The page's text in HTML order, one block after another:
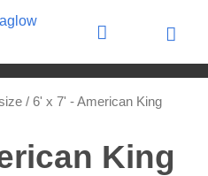
/ 6' x 7' - American King
King